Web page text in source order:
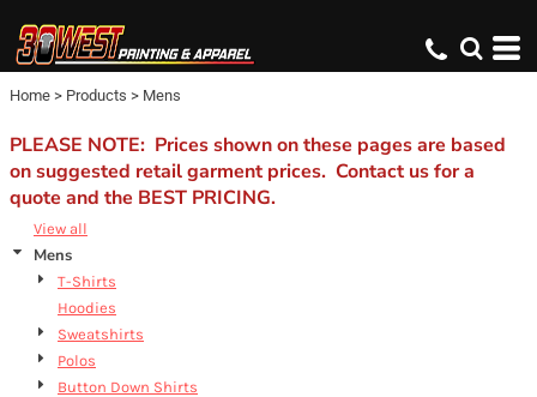
Home > Products > Mens
PLEASE NOTE: Prices shown on these pages are based
on suggested retail garment prices. Contact us for a
quote and the BEST PRICING.
View all
Mens
T-Shirts
Hoodies
Sweatshirts
Polos
Button Down Shirts
Default
Price: Lowest First
Price: Highest First
Date Added